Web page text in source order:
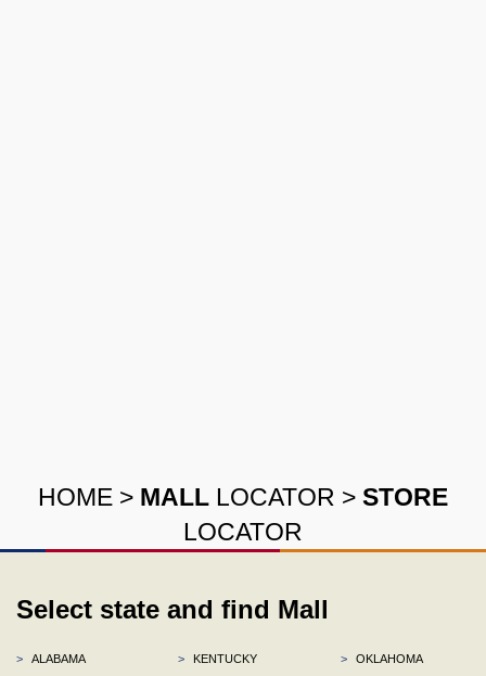
HOME > MALL LOCATOR > STORE
LOCATOR
Select state and find Mall
>
ALABAMA
>
KENTUCKY
>
OKLAHOMA